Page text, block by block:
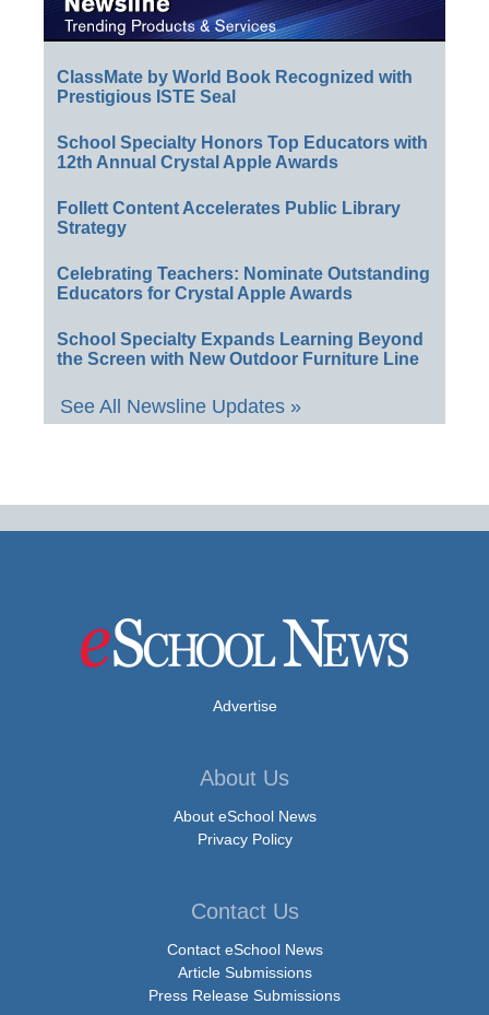
ClassMate by World Book Recognized with
Prestigious ISTE Seal
School Specialty Honors Top Educators with
12th Annual Crystal Apple Awards
Follett Content Accelerates Public Library
Strategy
Celebrating Teachers: Nominate Outstanding
Educators for Crystal Apple Awards
School Specialty Expands Learning Beyond
the Screen with New Outdoor Furniture Line
See All Newsline Updates »
Advertise
About Us
About eSchool News
Privacy Policy
Contact Us
Contact eSchool News
Article Submissions
Press Release Submissions